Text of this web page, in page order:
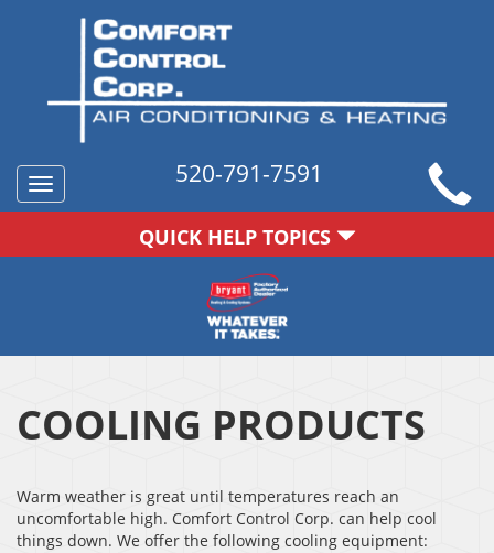
Toggle
navigation
520-791-7591
QUICK HELP TOPICS
COOLING PRODUCTS
Warm weather is great until temperatures reach an
uncomfortable high. Comfort Control Corp. can help cool
things down. We offer the following cooling equipment: